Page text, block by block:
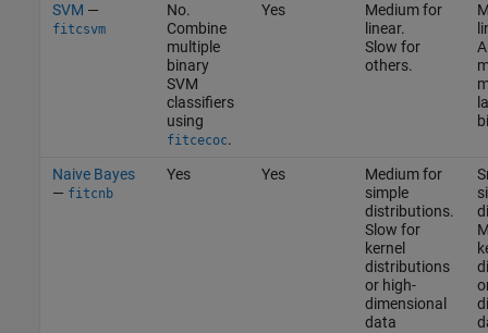
SVM —
fitcsvm
No.
Combine
multiple
binary
SVM
classifiers
using
fitcecoc.
Yes
Medium for
linear.
Slow for
others.
Naive Bayes
— fitcnb
Yes Yes
Medium for
simple
distributions.
Slow for
kernel
distributions
or high-
dimensional
data